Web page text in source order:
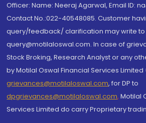
Officer: Name: Neeraj Agarwal, Email ID:
Contact No.:022-40548085. Customer
query/feedback/ clarification may write to
query@motilaloswal.com. In case of
Stock Broking, Research Analyst or any
by Motilal Oswal Financial Services Limited
grievances@motilaloswal.com, for DP to
dpgrievances@motilaloswal.com, Motilal
Services Limited do carry Proprietary